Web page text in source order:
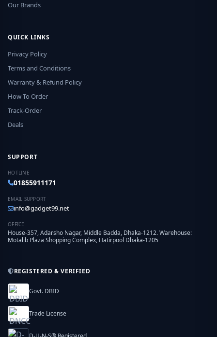
Our Brands
QUICK LINKS
Privacy Policy
Terms and Conditions
Warranty & Refund Policy
How To Order
Track-Order
Deals
SUPPORT
HOTLINE
01855911171
EMAIL SUPPORT
info@gadget99.net
OFFICE
House-357, Adarsho Nagar, Middle Badda, Dhaka-1212. Warehouse:
Motalib Plaza Shopping Complex, Hatirpool Dhaka-1205
REGISTERED & VERIFIED
Govt. DBID
Trade License